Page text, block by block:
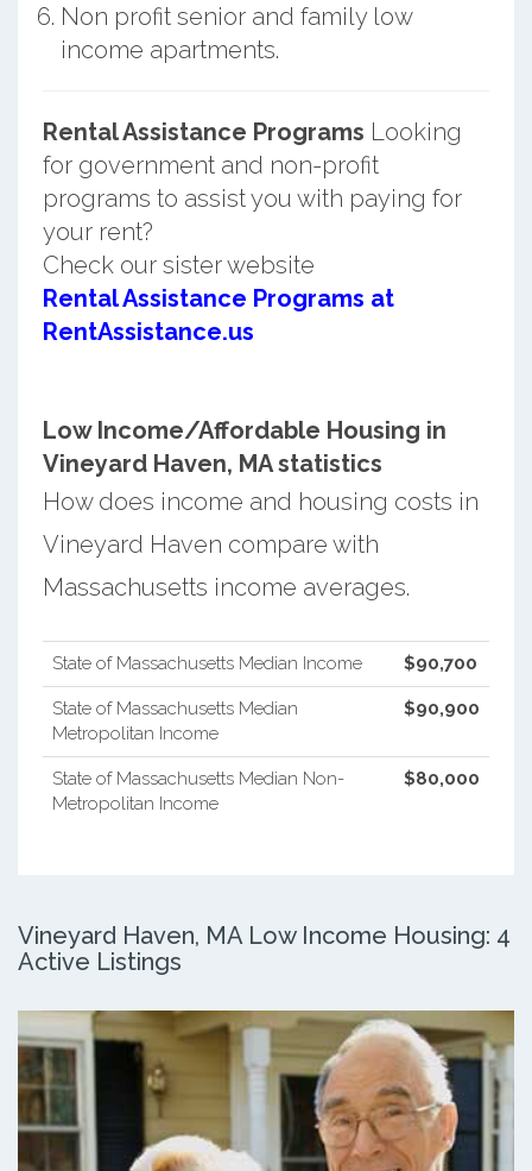
Non profit senior and family low
income apartments.
Rental Assistance Programs Looking
for government and non-profit
programs to assist you with paying for
your rent?
Check our sister website
Rental Assistance Programs at
RentAssistance.us
Low Income/Affordable Housing in
Vineyard Haven, MA statistics
How does income and housing costs in
Vineyard Haven compare with
Massachusetts income averages.
State of Massachusetts Median Income $90,700
State of Massachusetts Median
Metropolitan Income
$90,900
State of Massachusetts Median Non-
Metropolitan Income
$80,000
Vineyard Haven, MA Low Income Housing: 4
Active Listings